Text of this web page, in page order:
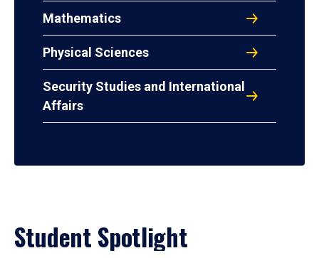
Mathematics
Physical Sciences
Security Studies and International
Affairs
Student Spotlight